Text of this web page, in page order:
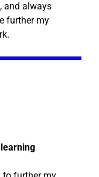
and always
further my